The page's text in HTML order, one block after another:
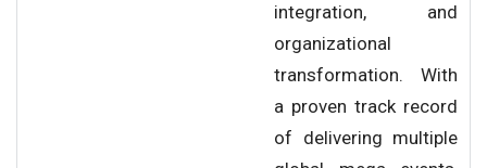
integration, and
organizational
transformation. With
a proven track record
of delivering multiple